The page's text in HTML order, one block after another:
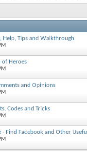
Help, Tips and Walkthrough
of Heroes
and Opinions
Codes and Tricks
- Find Facebook and Other